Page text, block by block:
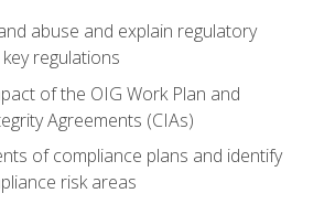
abuse and explain regulatory
regulations
of the OIG Work Plan and
Agreements (CIAs)
of compliance plans and identify
risk areas